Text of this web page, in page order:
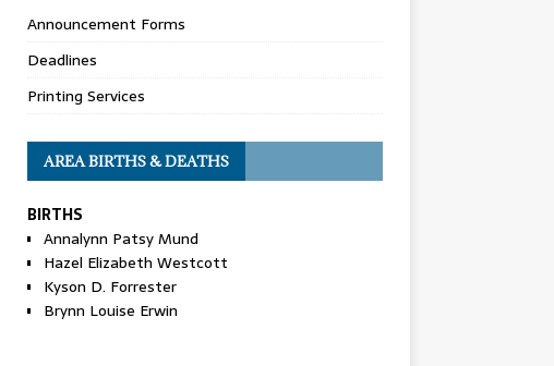
Announcement Forms
Deadlines
Printing Services
AREA BIRTHS & DEATHS
BIRTHS
Annalynn Patsy Mund
Hazel Elizabeth Westcott
Kyson D. Forrester
Brynn Louise Erwin